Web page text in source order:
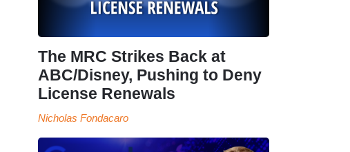
The MRC Strikes Back at
ABC/Disney, Pushing to Deny
License Renewals
Nicholas Fondacaro